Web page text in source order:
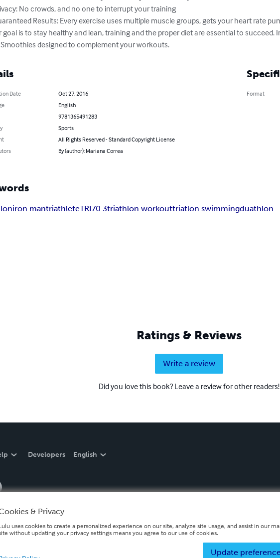
goal is to stay healthy and lean, training and the proper diet are essential to succeed.
designed to complement your workouts.
Date
Oct 27, 2016
English
9781365491283
Sports
All Rights Reserved - Standard Copyright License
By (author): Mariana Correa
Format
iron mantriathleteTRI70.3triathlon workouttriatlon swimmingduathlon
Ratings & Reviews
Write a review
Did you love this book? Leave a review for other readers!
Developers English
& Privacy
uses cookies to create a personalized experience on our site, analyze site usage, and assist in our
without updating your privacy settings means you agree to our use of cookies.
Update